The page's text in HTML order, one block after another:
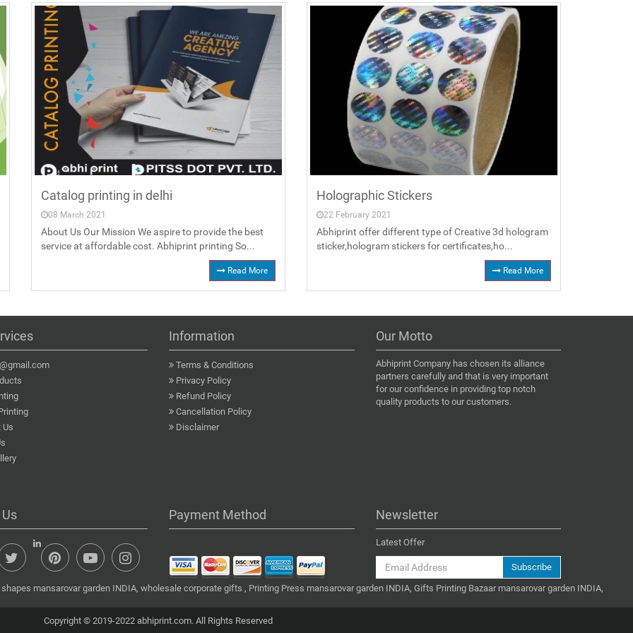
Catalog printing in delhi
08 March 2021
About Us Our Mission We aspire to provide the best
service at affordable cost. Abhiprint printing So...
Read More
Holographic Stickers
22 February 2021
Abhiprint offer different type of Creative 3d hologram
sticker,hologram stickers for certificates,ho...
Read More
Us
Information
Terms & Conditions
Privacy Policy
Refund Policy
Cancellation Policy
Disclaimer
Our Motto
Abhiprint Company has chosen its alliance
partners carefully and that is very important
for our confidence in providing top notch
quality products to our customers.
Payment Method Newsletter
Latest Offer
Subscribe
mansarovar garden INDIA, wholesale corporate gifts , Printing Press mansarovar garden INDIA, Gifts Printing Bazaar mansarovar garden INDIA,
Copyright © 2019-2022 abhiprint.com. All Rights Reserved